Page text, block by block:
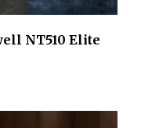
NT510 Elite